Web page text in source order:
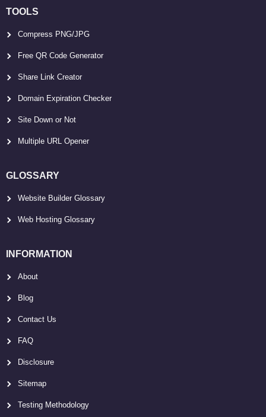
TOOLS
Compress PNG/JPG
Free QR Code Generator
Share Link Creator
Domain Expiration Checker
Site Down or Not
Multiple URL Opener
GLOSSARY
Website Builder Glossary
Web Hosting Glossary
INFORMATION
About
Blog
Contact Us
FAQ
Disclosure
Sitemap
Testing Methodology